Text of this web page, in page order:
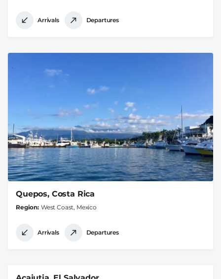
Arrivals Departures
Quepos, Costa Rica
Region West Coast, Mexico
Arrivals Departures